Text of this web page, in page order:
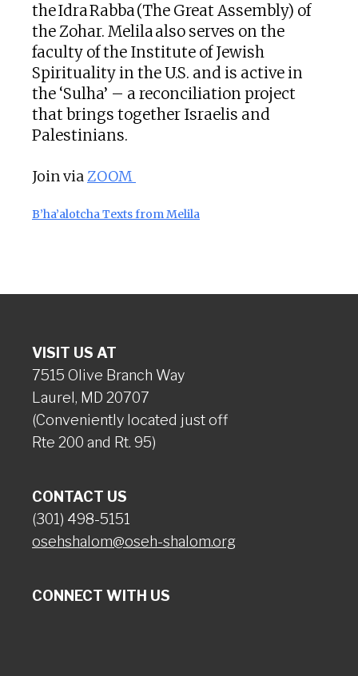
the Idra Rabba (The Great Assembly) of
the Zohar. Melila also serves on the
faculty of the Institute of Jewish
Spirituality in the U.S. and is active in
the ‘Sulha’ – a reconciliation project
that brings together Israelis and
Palestinians.
Join viaZOOM
B’ha’alotcha Texts from Melila
VISIT US AT
7515 Olive Branch Way
Laurel, MD 20707
(Conveniently located just off
Rte 200 and Rt. 95)
CONTACT US
(301) 498-5151
osehshalom@oseh-shalom.org
CONNECT WITH US